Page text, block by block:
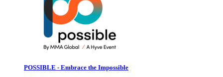
POSSIBLE - Embrace the Impossible